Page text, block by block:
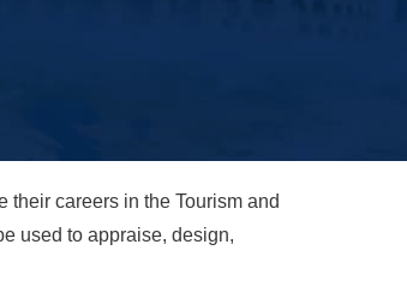
their careers in the Tourism and
used to appraise, design,